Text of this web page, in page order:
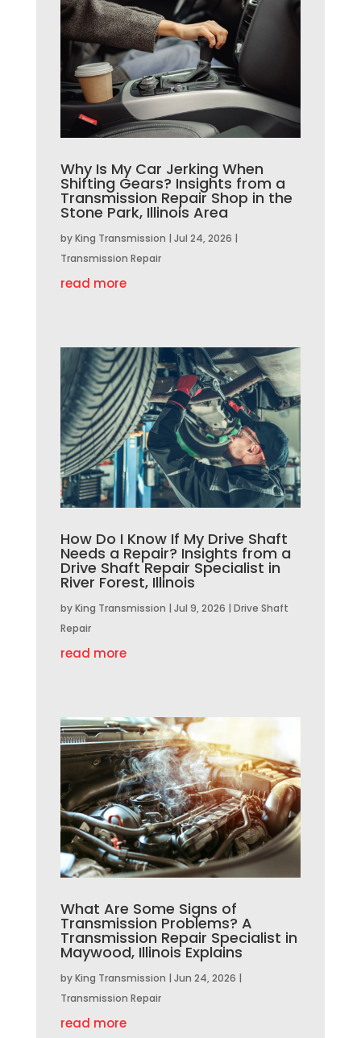
Why Is My Car Jerking When
Shifting Gears? Insights from a
Transmission Repair Shop in the
Stone Park, Illinois Area
byKing Transmission | Jul 24, 2026 |
Transmission Repair
read more
How Do I Know If My Drive Shaft
Needs a Repair? Insights from a
Drive Shaft Repair Specialist in
River Forest, Illinois
byKing Transmission | Jul 9, 2026 | Drive Shaft
Repair
read more
What Are Some Signs of
Transmission Problems? A
Transmission Repair Specialist in
Maywood, Illinois Explains
byKing Transmission | Jun 24, 2026 |
Transmission Repair
read more